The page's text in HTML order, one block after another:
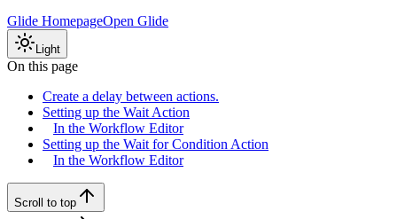
Glide HomepageOpen Glide
Light
On this page
Create a delay between actions.
Setting up the Wait Action
In the Workflow Editor
Setting up the Wait for Condition Action
In the Workflow Editor
Scroll to top